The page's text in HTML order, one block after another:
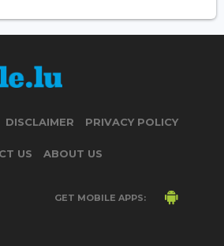
DISCLAIMER PRIVACY POLICY
US ABOUT US
GET MOBILE APPS: